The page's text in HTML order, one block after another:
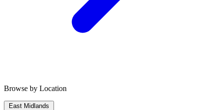
Browse by Location
East Midlands